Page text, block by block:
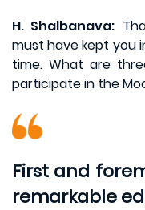
H. Shalbanava:
must have kept you
time. What are
participate in the
First and
remarkable